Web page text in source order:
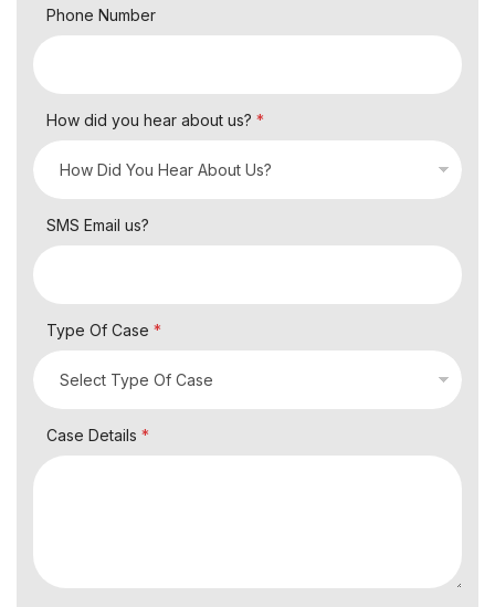
Phone Number
How did you hear about us? *
SMS Email us?
Type Of Case *
Case Details *